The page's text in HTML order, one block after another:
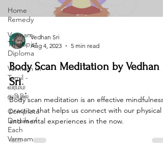
Home
Remedy
Varmam
Therapist
Diploma
Varmam In
Tamil -
வர்மம்
தமிழில்
Complete
Details of
Each
Varmam
Vedhan Sri
Aug 4, 2023
5 min read
Body Scan Meditation by Vedhan
Sri
Body scan meditation is an effective mindfulness
practice that helps us connect with our physical
and mental experiences in the now.